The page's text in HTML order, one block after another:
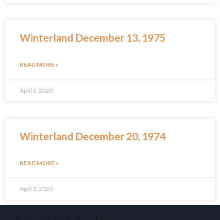
Winterland December 13, 1975
READ MORE »
April 3, 2020
Winterland December 20, 1974
READ MORE »
April 3, 2020